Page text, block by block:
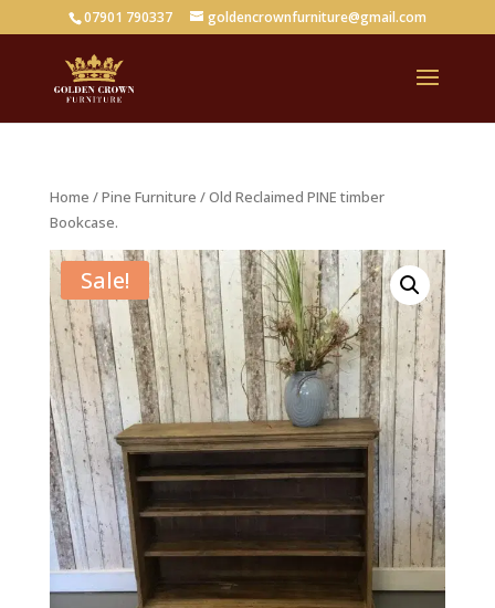
07901 790337 goldencrownfurniture@gmail.com
Home /Pine Furniture / Old Reclaimed PINE timber
Bookcase.
Sale!